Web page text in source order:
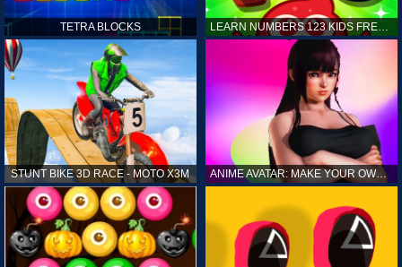
TETRA BLOCKS LEARN NUMBERS 123 KIDS FREE GAME - COUNT & TRACING
STUNT BIKE 3D RACE - MOTO X3M ANIME AVATAR: MAKE YOUR OWN ANIME AVATAR